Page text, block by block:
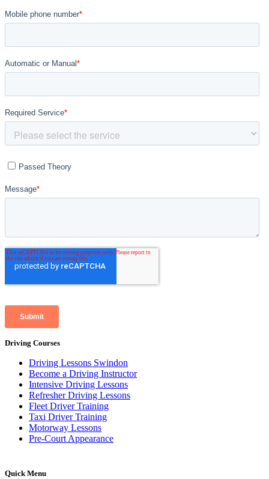
Driving Courses
Driving Lessons Swindon
Become a Driving Instructor
Intensive Driving Lessons
Refresher Driving Lessons
Fleet Driver Training
Taxi Driver Training
Motorway Lessons
Pre-Court Appearance
Quick Menu